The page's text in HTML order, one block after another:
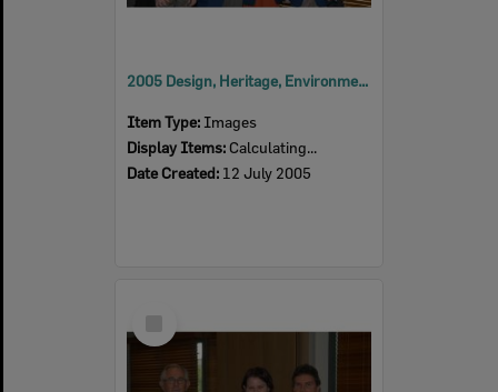
2005 Design, Heritage, Environment and Student Awards
Item Type: Images
Display Items: Calculating...
Date Created: 12 July 2005
Item